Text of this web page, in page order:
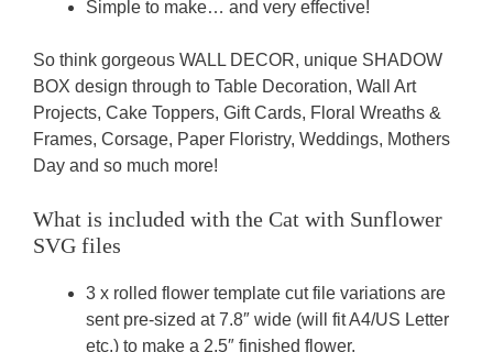
Simple to make… and very effective!
So think gorgeous WALL DECOR, unique SHADOW
BOX design through to Table Decoration, Wall Art
Projects, Cake Toppers, Gift Cards, Floral Wreaths &
Frames, Corsage, Paper Floristry, Weddings, Mothers
Day and so much more!
What is included with the Cat with Sunflower
SVG files
3 x rolled flower template cut file variations are
sent pre-sized at 7.8″ wide (will fit A4/US Letter
etc.) to make a 2.5″ finished flower.